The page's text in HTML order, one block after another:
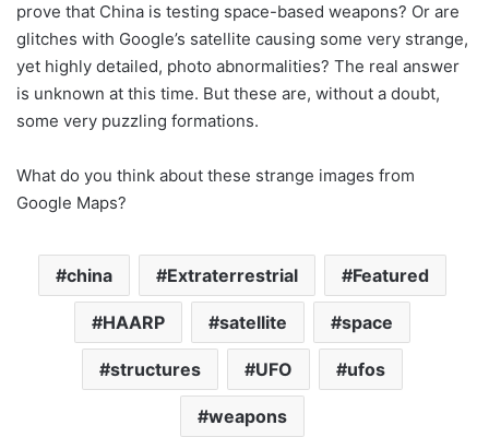
prove that China is testing space-based weapons? Or are
glitches with Google’s satellite causing some very strange,
yet highly detailed, photo abnormalities? The real answer
is unknown at this time. But these are, without a doubt,
some very puzzling formations.
What do you think about these strange images from
Google Maps?
china Extraterrestrial Featured
HAARP satellite space
structures UFO ufos
weapons